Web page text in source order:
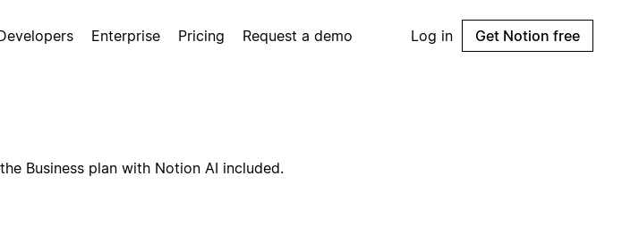
Enterprise Pricing Request a demo Log in Get Notion free
Business plan with Notion AI included.